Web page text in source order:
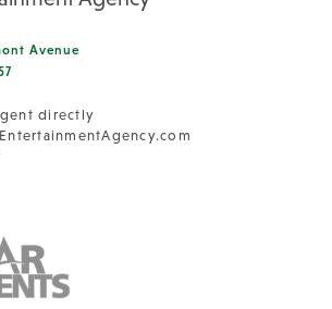
Avenue
directly